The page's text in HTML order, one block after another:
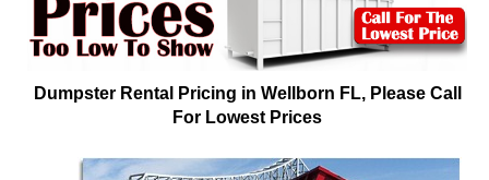
Dumpster Rental Pricing in Wellborn FL, Please Call
For Lowest Prices